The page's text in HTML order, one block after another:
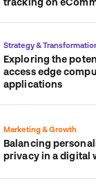
Strategy &
Exploring the
access edge
applications
Marketing & Growth
Balancing
privacy in a digital